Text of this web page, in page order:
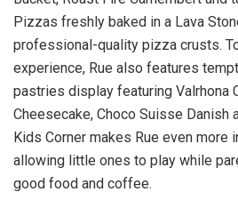
Pizzas freshly baked in a Lava
professional-quality pizza crusts.
experience, Rue also features
pastries display featuring Valrhona
Cheesecake, Choco Suisse Danish
Kids Corner makes Rue even
allowing little ones to play while
good food and coffee.